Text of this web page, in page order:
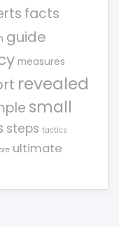
facts
guide
measures
revealed
small
steps tactics
ultimate